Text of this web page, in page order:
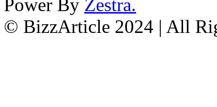
Power By Zestra.
© BizzArticle 2024 | All